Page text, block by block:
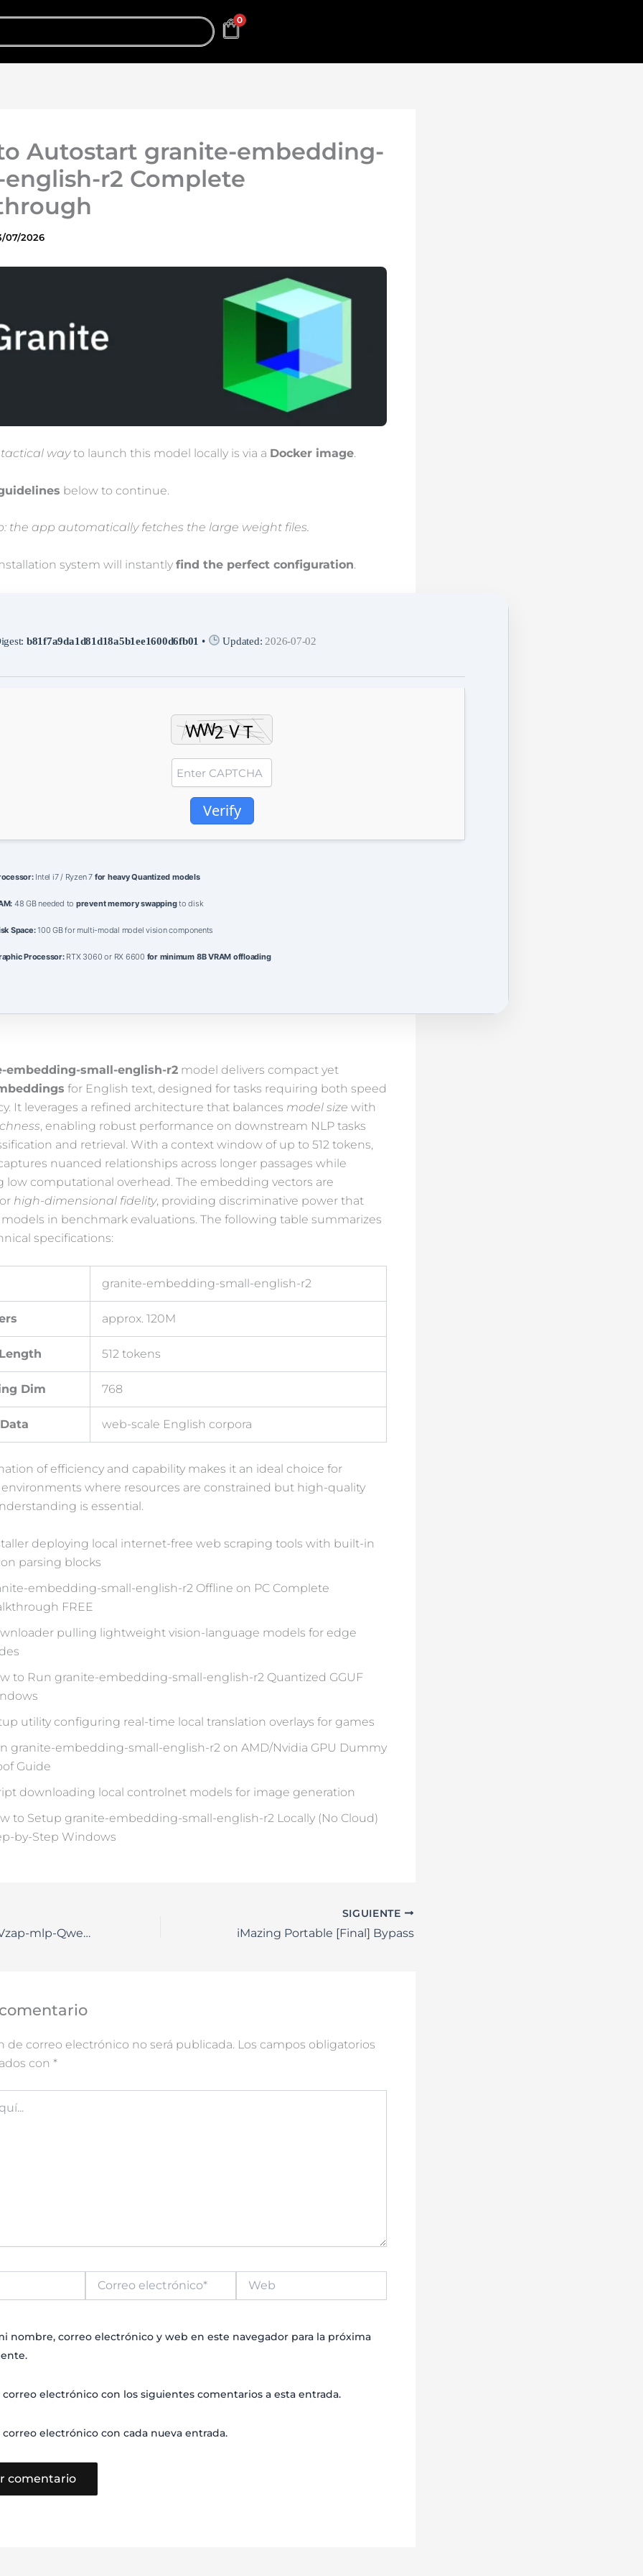
0
Autostart granite-embedding-
r2 Complete
07/2026
wayto launch this model locally is via a Docker image.
below to continue.
the app automatically fetches the large weight files.
system will instantly find the perfect configuration.
b81f7a9da1d81d18a5b1ee1600d6fb01 • Updated: 2026-07-02
Verify
Intel i7 / Ryzen 7 for heavy Quantized models
48 GB needed to prevent memory swappingto disk
Space:100 GB for multi-modal model vision components
Processor:RTX 3060 or RX 6600 for minimum 8B VRAM offloading
embedding-small-english-r2 model delivers compact yet
for English text, designed for tasks requiring both speed
It leverages a refined architecture that balances model size with
, enabling robust performance on downstream NLP tasks
and retrieval. With a context window of up to 512 tokens,
nuanced relationships across longer passages while
low computational overhead. The embedding vectors are
high-dimensional fidelity, providing discriminative power that
models in benchmark evaluations. The following table summarizes
specifications:
granite-embedding-small-english-r2
approx. 120M
512 tokens
Dim 768
web-scale English corpora
of efficiency and capability makes it an ideal choice for
where resources are constrained but high-quality
is essential.
deploying local internet-free web scraping tools with built-in
parsing blocks
embedding-small-english-r2 Offline on PC Complete
FREE
pulling lightweight vision-language models for edge
to Run granite-embedding-small-english-r2 Quantized GGUF
utility configuring real-time local translation overlays for games
granite-embedding-small-english-r2 on AMD/Nvidia GPU Dummy
Guide
downloading local controlnet models for image generation
to Setup granite-embedding-small-english-r2 Locally (No Cloud)
by-Step Windows
How to Setup KVzap-mlp-Qwen3-8B Full Method
SIGUIENTE
iMazing Portable [Final] Bypass
de correo electrónico no será publicada. Los campos obligatorios
con *
Correo
electrónico*
nombre, correo electrónico y web en este navegador para la próxima
correo electrónico con los siguientes comentarios a esta entrada.
correo electrónico con cada nueva entrada.